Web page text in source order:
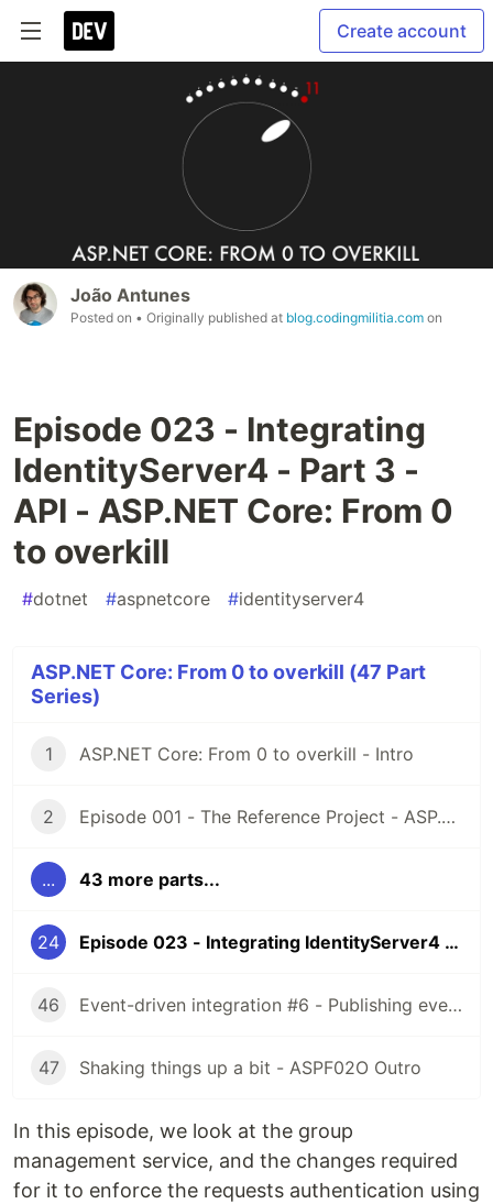
Create account
João Antunes
Posted on • Originally published at blog.codingmilitia.com on
Episode 023 - Integrating
IdentityServer4 - Part 3 -
API - ASP.NET Core: From 0
to overkill
#dotnet #aspnetcore #identityserver4
ASP.NET Core: From 0 to overkill (47 Part
Series)
1 ASP.NET Core: From 0 to overkill - Intro
2 Episode 001 - The Reference Project - ASP.NET Core: From 0 to overkill
... 43 more parts...
24 Episode 023 - Integrating IdentityServer4 - Part 3 - API - ASP.NET Core: From 0 to overkill
46 Event-driven integration #6 - Publishing events (feat. Apache Kafka) [ASPF02O|E045]
47 Shaking things up a bit - ASPF02O Outro
In this episode, we look at the group
management service, and the changes required
for it to enforce the requests authentication using